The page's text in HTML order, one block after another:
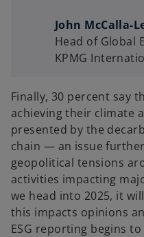
John McCalla-
Head of Global
KPMG
Finally, 30 percent say
achieving their climate
presented by the
chain — an issue
geopolitical tensions
activities impacting
we head into 2025, it
this impacts opinions
ESG reporting begins